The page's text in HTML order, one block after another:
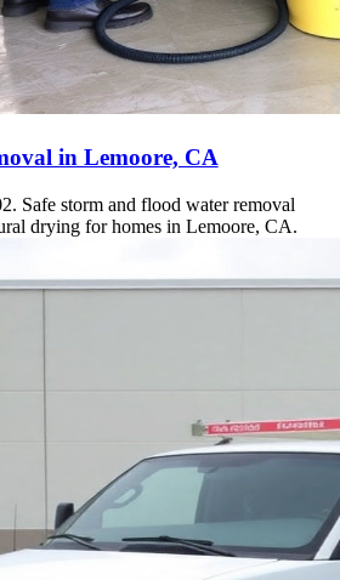
in Lemoore, CA
Safe storm and flood water removal
drying for homes in Lemoore, CA.